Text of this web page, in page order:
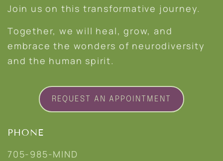
Join us on this transformative journey.
Together, we will heal, grow, and
embrace the wonders of neurodiversity
and the human spirit.
REQUEST AN APPOINTMENT
PHONE
705-985-MIND